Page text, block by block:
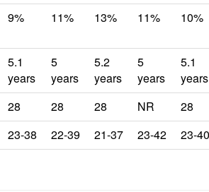
9% 11% 13% 11% 10%
5.1
years
5
years
5.2
years
5
years
5.1
years
28 28 28 NR
28
23-38 22-39 21-37 23-42 23-40